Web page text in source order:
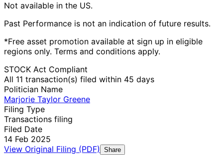
Not available in the US.
Past Performance is not an indication of future results.
*Free asset promotion available at sign up in eligible
regions only. Terms and conditions apply.
STOCK Act Compliant
All 11 transaction(s) filed within 45 days
Politician Name
Marjorie Taylor Greene
Filing Type
Transactions filing
Filed Date
14 Feb 2025
View Original Filing (PDF)
Share